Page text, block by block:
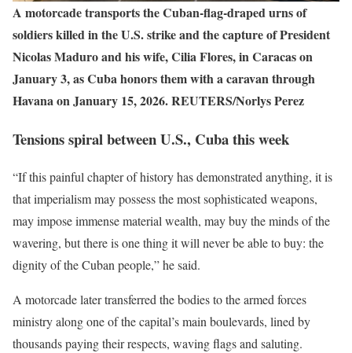
A motorcade transports the Cuban‑flag‑draped urns of
soldiers killed in the U.S. strike and the capture of President
Nicolas Maduro and his wife, Cilia Flores, in Caracas on
January 3, as Cuba honors them with a caravan through
Havana on January 15, 2026. REUTERS/Norlys Perez
Tensions spiral between U.S., Cuba this week
“If this painful chapter of history has demonstrated anything, it is
that imperialism may possess the most sophisticated weapons,
may impose immense material wealth, may buy the minds of the
wavering, but there is one thing it will never be able to buy: the
dignity of the Cuban people,” he said.
A motorcade later transferred the bodies to the armed forces
ministry along one of the capital’s main boulevards, lined by
thousands paying their respects, waving flags and saluting.